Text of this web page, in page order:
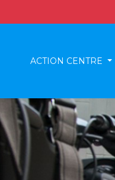
ACTION CENTRE